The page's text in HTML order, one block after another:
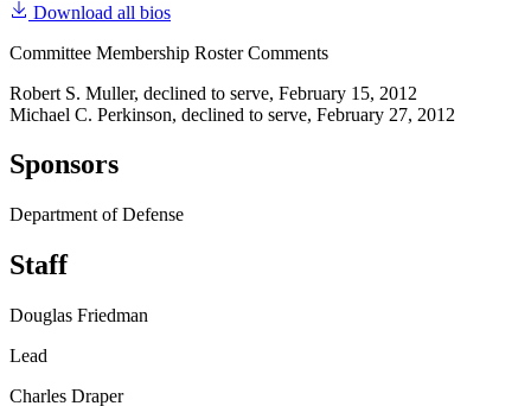
Download all bios
Committee Membership Roster Comments
Robert S. Muller, declined to serve, February 15, 2012
Michael C. Perkinson, declined to serve, February 27, 2012
Sponsors
Department of Defense
Staff
Douglas Friedman
Lead
Charles Draper